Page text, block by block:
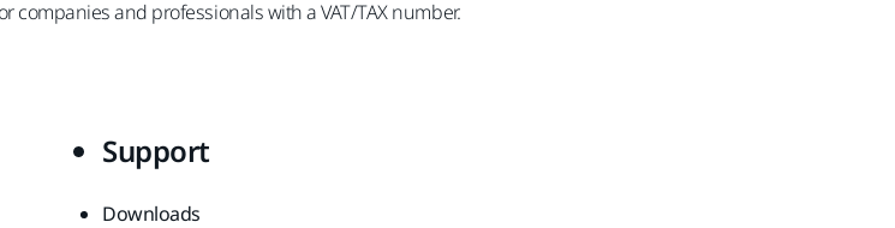
companies and professionals with a VAT/TAX number.
Support
Downloads